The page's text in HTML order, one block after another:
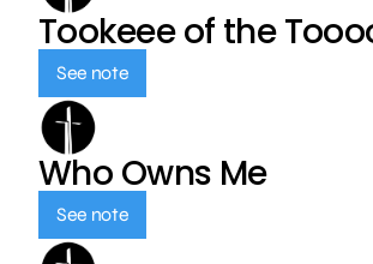
Tookeee of the
See note
Who Owns Me
See note